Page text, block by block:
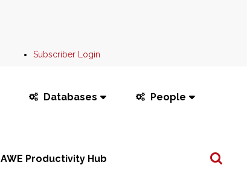
Subscriber Login
Databases People
AWE Productivity Hub
Search